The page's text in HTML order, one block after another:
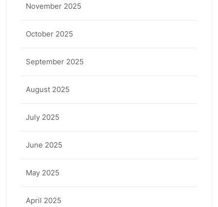
November 2025
October 2025
September 2025
August 2025
July 2025
June 2025
May 2025
April 2025